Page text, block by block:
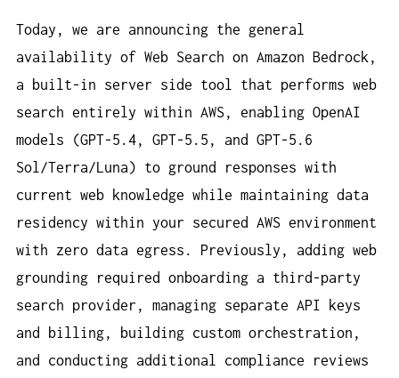
Today, we are announcing the general
availability of Web Search on Amazon Bedrock,
a built-in server side tool that performs web
search entirely within AWS, enabling OpenAI
models (GPT-5.4, GPT-5.5, and GPT-5.6
Sol/Terra/Luna) to ground responses with
current web knowledge while maintaining data
residency within your secured AWS environment
with zero data egress. Previously, adding web
grounding required onboarding a third-party
search provider, managing separate API keys
and billing, building custom orchestration,
and conducting additional compliance reviews